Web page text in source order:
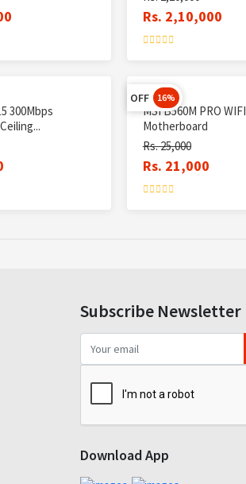
Rs. 2,10,000
300Mbps
OFF 16%
MSI B560M PRO WIFI
Motherboard
Rs. 25,000
Rs. 21,000
Subscribe Newsletter
Download App